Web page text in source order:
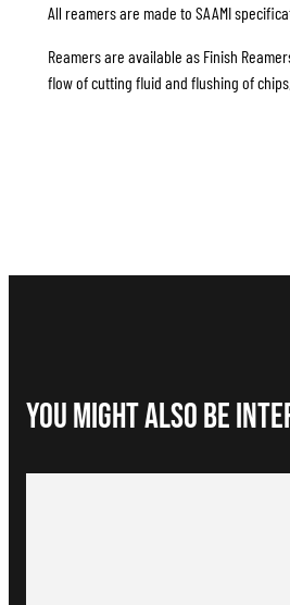
All reamers are made to SAAMI
Reamers are available as Finish
flow of cutting fluid and flushing of chips.
You Might Also be